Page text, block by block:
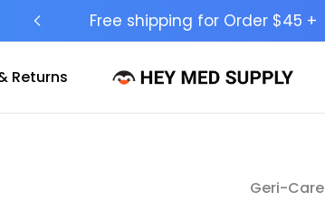
Ship to 50 States (HI & AK
Returns
Geri-Care